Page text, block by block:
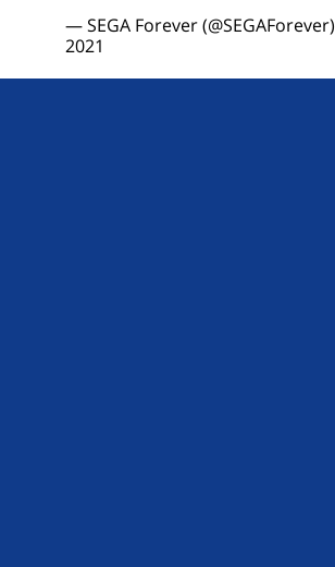
— SEGA Forever (@SEGAForever)
2021